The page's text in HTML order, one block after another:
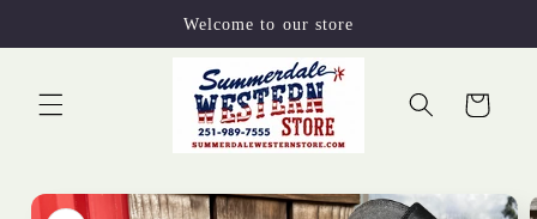
Welcome to our store
Cart
Skip to
product